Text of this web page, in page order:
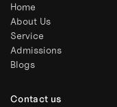
Home
About Us
Service
Admissions
Blogs
Contact us